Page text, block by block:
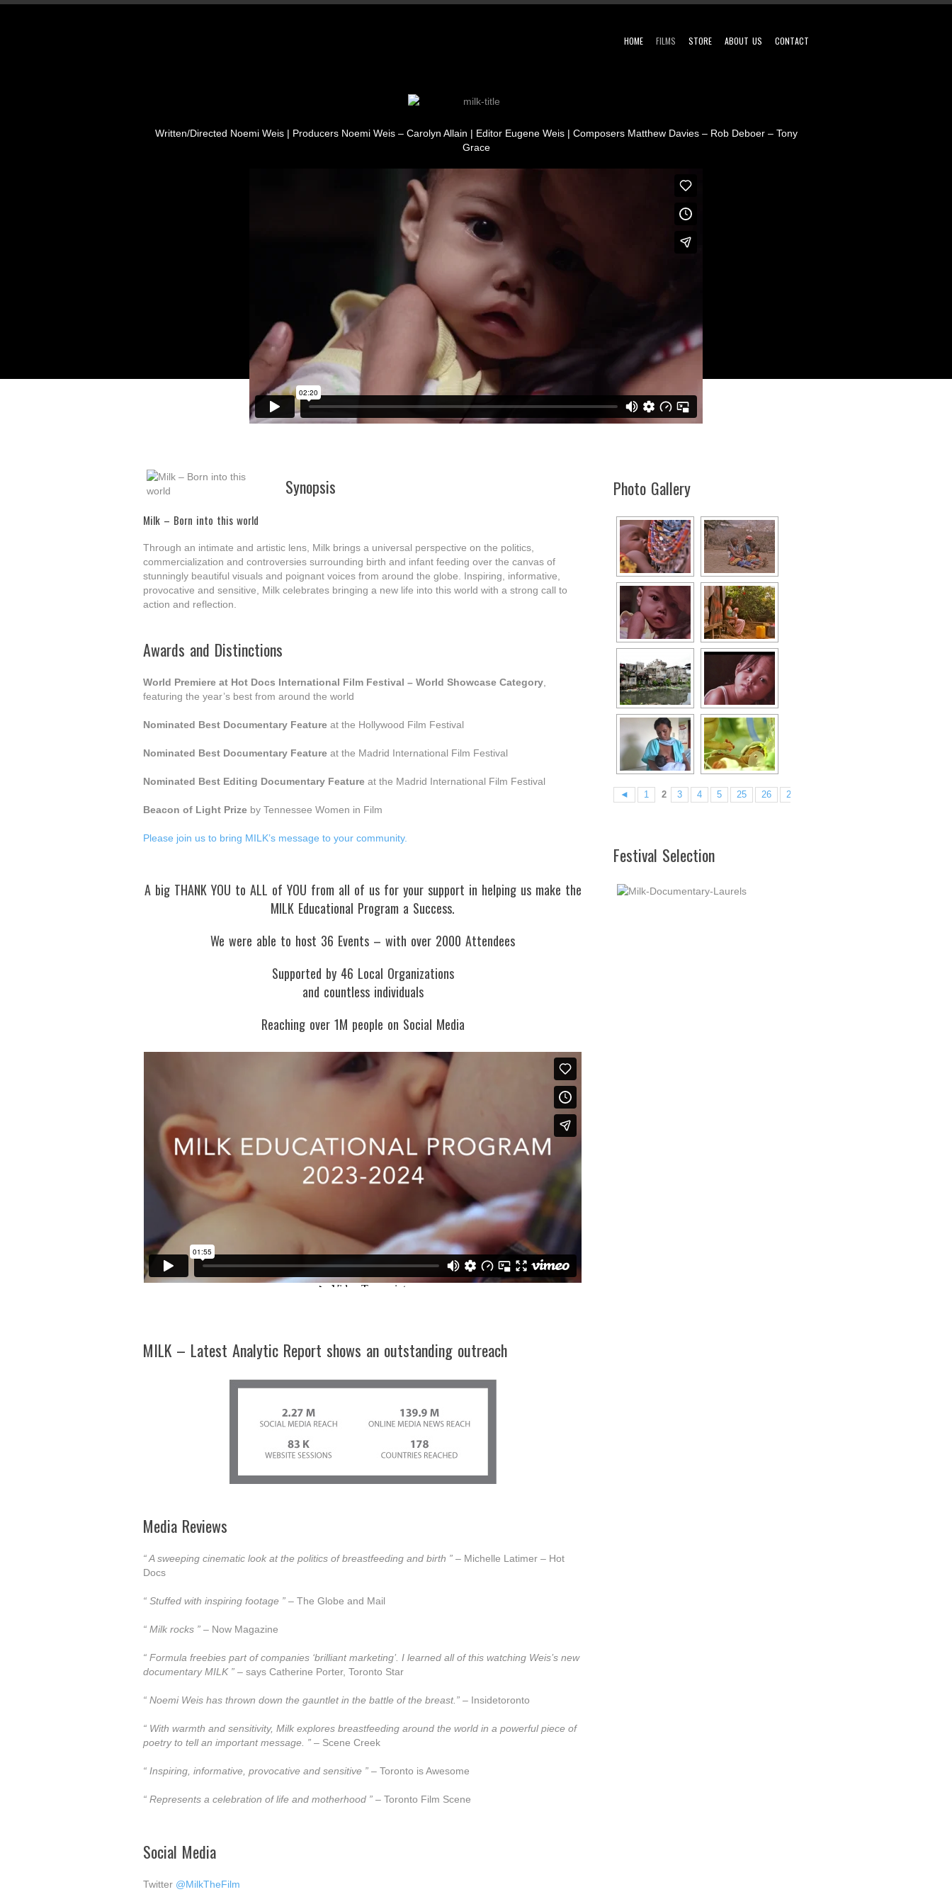
HOME FILMS STORE ABOUT US CONTACT
Written/Directed Noemi Weis | Producers Noemi Weis – Carolyn Allain | Editor Eugene Weis | Composers Matthew Davies – Rob Deboer – Tony
Grace
Synopsis
Milk – Born into this world
Through an intimate and artistic lens, Milk brings a universal perspective on the politics,
commercialization and controversies surrounding birth and infant feeding over the canvas of
stunningly beautiful visuals and poignant voices from around the globe. Inspiring, informative,
provocative and sensitive, Milk celebrates bringing a new life into this world with a strong call to
action and reflection.
Awards and Distinctions
World Premiere at Hot Docs International Film Festival – World Showcase Category
featuring the year’s best from around the world
Nominated Best Documentary Feature at the Hollywood Film Festival
Nominated Best Documentary Feature at the Madrid International Film Festival
Nominated Best Editing Documentary Feature at the Madrid International Film Festival
Beacon of Light Prize by Tennessee Women in Film
Please join us to bring MILK’s message to your community.
A big THANK YOU to ALL of YOU from all of us for your support in helping us make the
MILK Educational Program a Success.
We were able to host 36 Events – with over 2000 Attendees
Supported by 46 Local Organizations
and countless individuals
Reaching over 1M people on Social Media
MILK – Latest Analytic Report shows an outstanding outreach
Media Reviews
“ A sweeping cinematic look at the politics of breastfeeding and birth ” – Michelle Latimer – Hot
Docs
“ Stuffed with inspiring footage ” – The Globe and Mail
“ Milk rocks ” – Now Magazine
“ Formula freebies part of companies ‘brilliant marketing’. I learned all of this watching Weis’s new
documentary MILK ” – says Catherine Porter, Toronto Star
“ Noemi Weis has thrown down the gauntlet in the battle of the breast.” – Insidetoronto
“ With warmth and sensitivity, Milk explores breastfeeding around the world in a powerful piece of
poetry to tell an important message. ” – Scene Creek
“ Inspiring, informative, provocative and sensitive ” – Toronto is Awesome
“ Represents a celebration of life and motherhood ” – Toronto Film Scene
Social Media
Twitter @MilkTheFilm
Photo Gallery
◄ 1 2 3 4 5 25 26 27
Festival Selection